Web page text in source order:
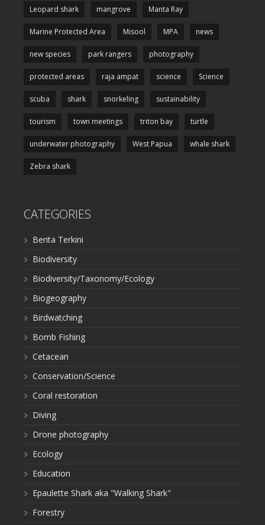
Leopard shark mangrove Manta Ray
Marine Protected Area Misool MPA news
new species park rangers photography
protected areas raja ampat science Science
scuba shark snorkeling sustainability
tourism town meetings triton bay turtle
underwater photography West Papua whale shark
Zebra shark
CATEGORIES
Berita Terkini
Biodiversity
Biodiversity/Taxonomy/Ecology
Biogeography
Birdwatching
Bomb Fishing
Cetacean
Conservation/Science
Coral restoration
Diving
Drone photography
Ecology
Education
Epaulette Shark aka "Walking Shark"
Forestry